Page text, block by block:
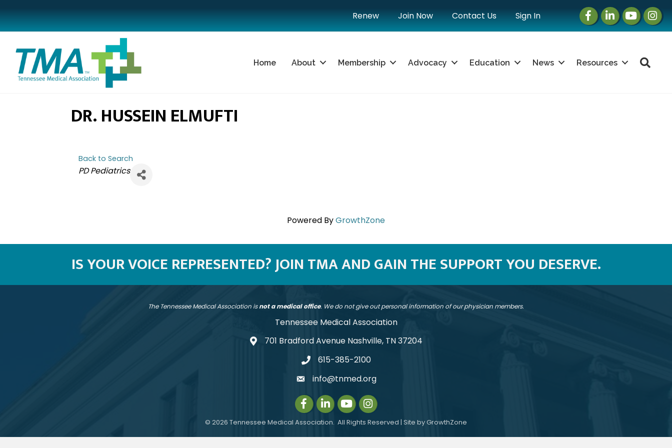
Renew Join Now Contact Us Sign In Facebook
LinkedInInstagram
Home About Membership Advocacy Education News Resources
DR. HUSSEIN ELMUFTI
Back to Search
CATEGORIES
PD Pediatrics
Powered ByGrowthZone
IS YOUR VOICE REPRESENTED? JOIN TMA AND GAIN THE SUPPORT YOU DESERVE.
The Tennessee Medical Association isnot a medical office. We do not give out personal information of our physician members.
Tennessee Medical Association
address701 Bradford Avenue Nashville, TN 37204
telephone
615-385-2100
emailinfo@tnmed.org
Facebook
LinkedInInstagram
Instagram
© 2026 Tennessee Medical Association. All Rights Reserved | Site byGrowthZone